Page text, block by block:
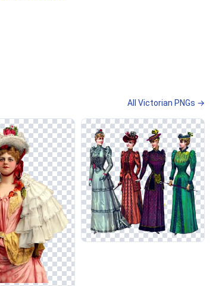
All Victorian PNGs →